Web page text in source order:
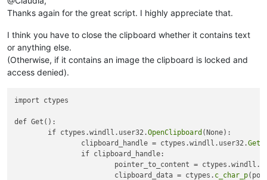
Thanks again for the great script. I highly appreciate that.
I think you have to close the clipboard whether it contains text
or anything else.
(Otherwise, if it contains an image the clipboard is locked and
access denied).
import ctypes
def Get():
	if ctypes.windll.user32.
OpenClipboard (None):
		clipboard_handle = ctypes.windll.user32.
pointer_to_content =
			clipboard_data = ctypes.
c_char_p